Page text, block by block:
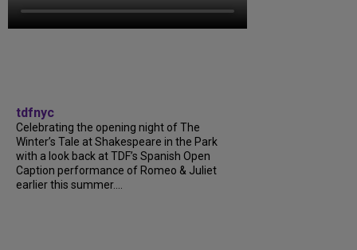
tdfnyc
Celebrating the opening night of The
Winter’s Tale at Shakespeare in the Park
with a look back at TDF’s Spanish Open
Caption performance of Romeo & Juliet
earlier this summer....